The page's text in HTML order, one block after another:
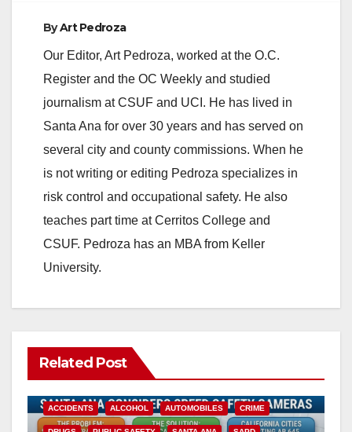
ByArt Pedroza
Our Editor, Art Pedroza, worked at the O.C.
Register and the OC Weekly and studied
journalism at CSUF and UCI. He has lived in
Santa Ana for over 30 years and has served on
several city and county commissions. When he
is not writing or editing Pedroza specializes in
risk control and occupational safety. He also
teaches part time at Cerritos College and
CSUF. Pedroza has an MBA from Keller
University.
Related Post
ACCIDENTS ALCOHOL AUTOMOBILES CRIME